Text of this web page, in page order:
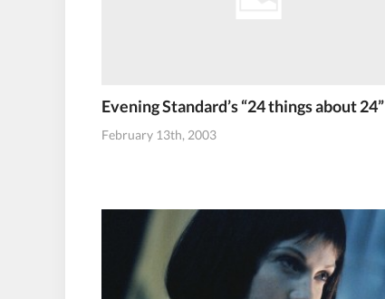
Evening Standard’s “24 things about 24”
February 13th, 2003